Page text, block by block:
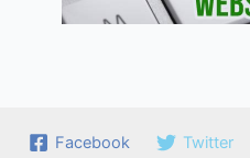
Facebook Twitter